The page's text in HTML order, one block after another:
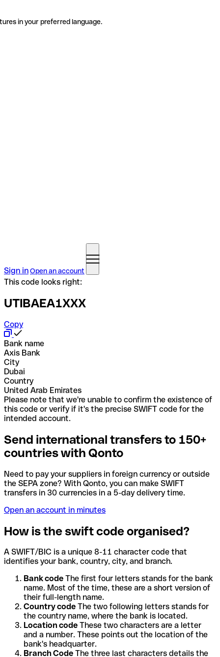
in your preferred language.
Sign inOpen an account
This code looks right:
UTIBAEA1XXX
Copy
Bank name
Axis Bank
City
Dubai
Country
United Arab Emirates
Please note that we're unable to confirm the existence of
this code or verify if it's the precise SWIFT code for the
intended account.
Send international transfers to 150+
countries with Qonto
Need to pay your suppliers in foreign currency or outside
the SEPA zone? With Qonto, you can make SWIFT
transfers in 30 currencies in a 5-day delivery time.
Open an account in minutes
How is the swift code organised?
A SWIFT/BIC is a unique 8-11 character code that
identifies your bank, country, city, and branch.
Bank code The first four letters stands for the bank
name. Most of the time, these are a short version of
their full-length name.
Country code The two following letters stands for
the country name, where the bank is located.
Location code These two characters are a letter
and a number. These points out the location of the
bank's headquarter.
Branch Code The three last characters details the